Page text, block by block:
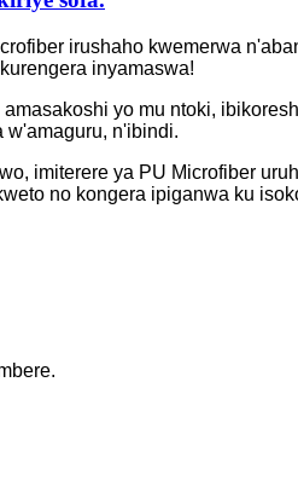
irushaho kwemerwa
inyamaswa!
yo mu ntoki,
w'amaguru, n'ibindi.
imiterere ya PU Microfiber
no kongera ipiganwa ku